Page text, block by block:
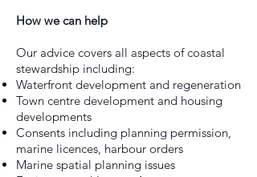
How we can help
Our advice covers all aspects of coastal
stewardship including:
Waterfront development and regeneration
Town centre development and housing
developments
Consents including planning permission,
marine licences, harbour orders
Marine spatial planning issues